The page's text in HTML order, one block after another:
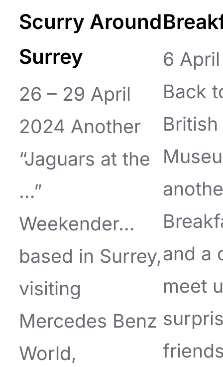
Scurry Around
Surrey
26 – 29 April
2024 Another
“Jaguars at the
…”
Weekender…
based in Surrey,
visiting
Mercedes Benz
World,
6
Back
and a
meet